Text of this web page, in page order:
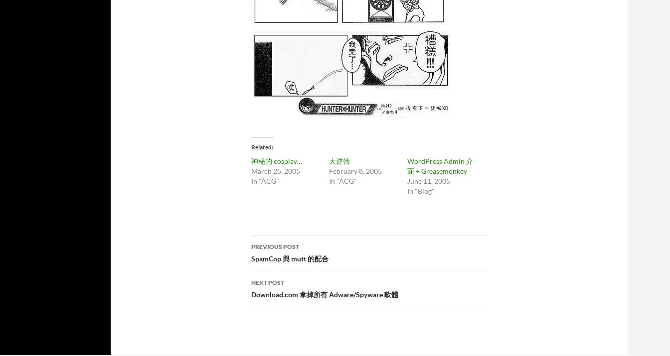
Related
神秘的 cosplay…
March 25, 2005
In "ACG"
大逆轉
February 8, 2005
In "ACG"
WordPress Admin 介
面 + Greasemonkey
June 11, 2005
In "Blog"
Post
navigation
PREVIOUS POST
SpamCop 與 mutt 的配合
NEXT POST
Download.com 拿掉所有 Adware/Spyware 軟體